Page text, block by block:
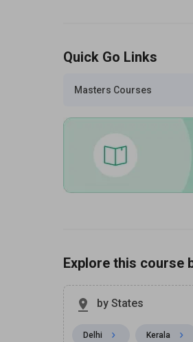
Quick Go Links
Masters Courses
Explore this course
by States
Delhi Kerala